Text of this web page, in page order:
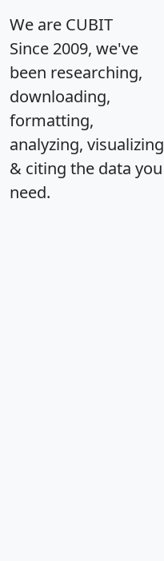
We are CUBIT
Since 2009, we've
been researching,
downloading,
formatting,
analyzing, visualizing
& citing the data you
need.